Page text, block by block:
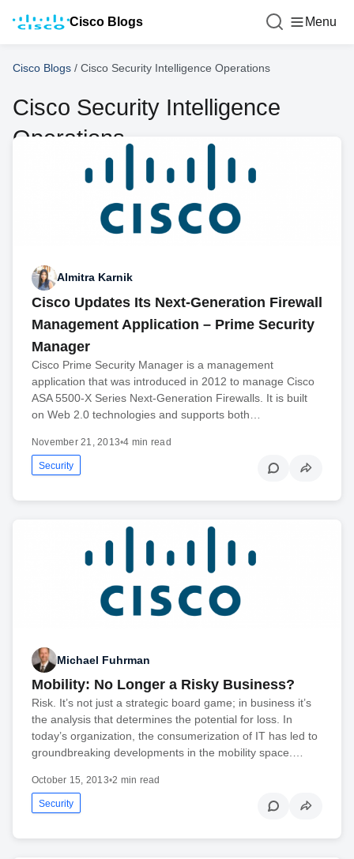
Cisco Blogs Menu
Cisco Blogs / Cisco Security Intelligence Operations
Cisco Security Intelligence
Operations
Almitra Karnik
Cisco Updates Its Next-Generation Firewall
Management Application – Prime Security
Manager
Cisco Prime Security Manager is a management
application that was introduced in 2012 to manage Cisco
ASA 5500-X Series Next-Generation Firewalls. It is built
on Web 2.0 technologies and supports both…
November 21, 2013•4 min read
Security
Michael Fuhrman
Mobility: No Longer a Risky Business?
Risk. It’s not just a strategic board game; in business it’s
the analysis that determines the potential for loss. In
today’s organization, the consumerization of IT has led to
groundbreaking developments in the mobility space.…
October 15, 2013•2 min read
Security